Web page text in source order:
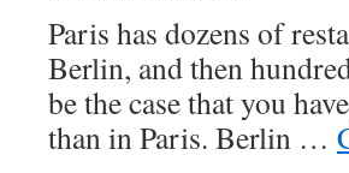
Paris has dozens of
Berlin, and then
be the case that you
than in Paris. Berlin …